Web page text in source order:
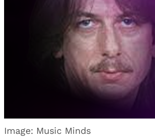
Image: Music Minds